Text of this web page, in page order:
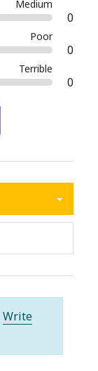
Medium
0
Poor
0
Terrible
0
Write